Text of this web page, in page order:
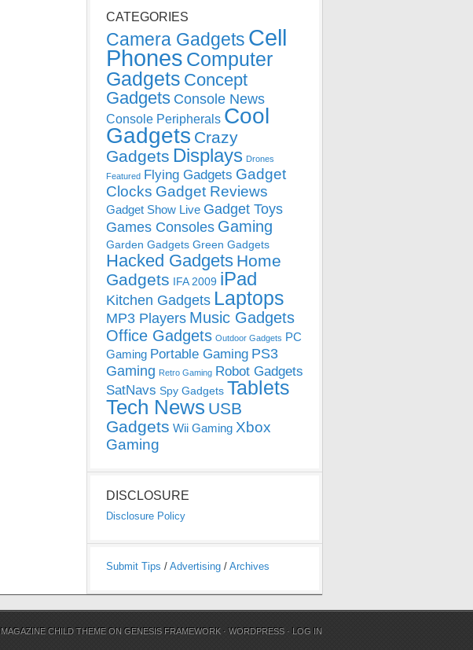
CATEGORIES
Camera Gadgets Cell
Phones Computer
Gadgets Concept
Gadgets Console News
Console Peripherals Cool
Gadgets Crazy
Gadgets Displays Drones
Featured Flying Gadgets Gadget
Clocks Gadget Reviews
Gadget Show Live Gadget Toys
Games Consoles Gaming
Garden Gadgets Green Gadgets
Hacked Gadgets Home
Gadgets IFA 2009 iPad
Kitchen Gadgets Laptops
MP3 Players Music Gadgets
Office Gadgets Outdoor Gadgets PC
Gaming Portable Gaming PS3
Gaming Retro Gaming Robot Gadgets
SatNavs Spy Gadgets Tablets
Tech News USB
Gadgets Wii Gaming Xbox
Gaming
DISCLOSURE
Disclosure Policy
Submit Tips / Advertising / Archives
MAGAZINE CHILD THEME ONGENESIS FRAMEWORK ·WORDPRESS · LOG IN